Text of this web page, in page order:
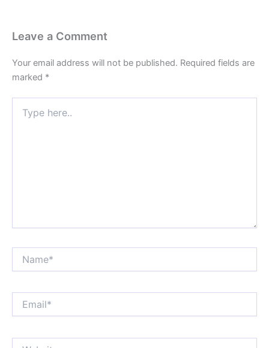
Leave a Comment
Your email address will not be published. Required fields are
marked *
here..